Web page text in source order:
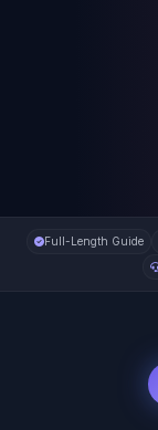
Full-Length Guide